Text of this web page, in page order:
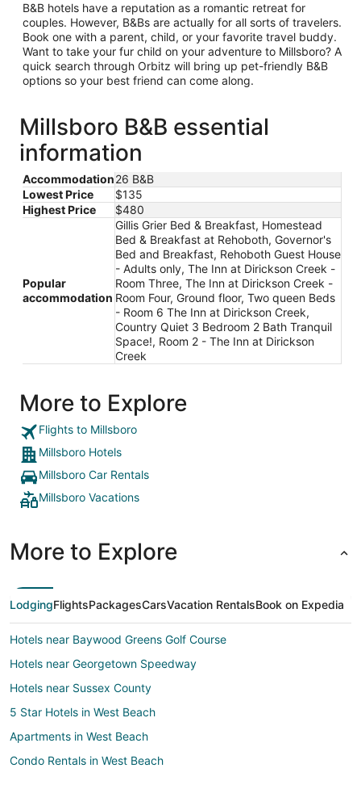
B&B hotels have a reputation as a romantic retreat for
couples. However, B&Bs are actually for all sorts of travelers.
Book one with a parent, child, or your favorite travel buddy.
Want to take your fur child on your adventure to Millsboro? A
quick search through Orbitz will bring up pet-friendly B&B
options so your best friend can come along.
Millsboro B&B essential
information
Accommodation26 B&B
Lowest Price
$135
Highest Price
$480
Popular
accommodation
Gillis Grier Bed & Breakfast, Homestead
Bed & Breakfast at Rehoboth, Governor's
Bed and Breakfast, Rehoboth Guest House
- Adults only, The Inn at Dirickson Creek -
Room Three, The Inn at Dirickson Creek -
Room Four, Ground floor, Two queen Beds
- Room 6 The Inn at Dirickson Creek,
Country Quiet 3 Bedroom 2 Bath Tranquil
Space!, Room 2 - The Inn at Dirickson
Creek
More to Explore
Flights to Millsboro
Millsboro Hotels
Millsboro Car Rentals
Millsboro Vacations
More to Explore
LodgingFlightsPackagesCarsVacation RentalsBook on Expedia
Hotels near Baywood Greens Golf Course
Hotels near Georgetown Speedway
Hotels near Sussex County
5 Star Hotels in West Beach
Apartments in West Beach
Condo Rentals in West Beach